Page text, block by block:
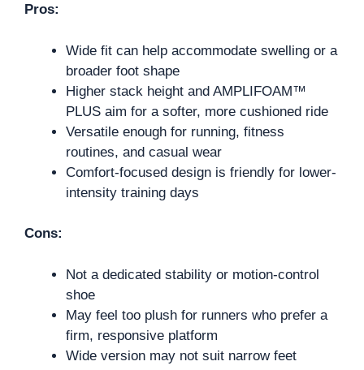
Pros:
Wide fit can help accommodate swelling or a
broader foot shape
Higher stack height and AMPLIFOAM™
PLUS aim for a softer, more cushioned ride
Versatile enough for running, fitness
routines, and casual wear
Comfort-focused design is friendly for lower-
intensity training days
Cons:
Not a dedicated stability or motion-control
shoe
May feel too plush for runners who prefer a
firm, responsive platform
Wide version may not suit narrow feet